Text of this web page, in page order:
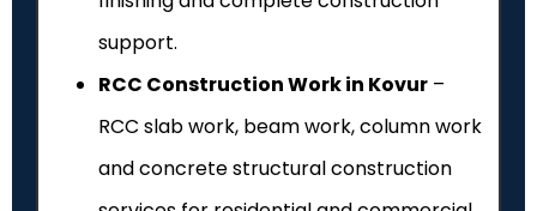
support.
RCC Construction Work in Kovur –
RCC slab work, beam work, column work
and concrete structural construction